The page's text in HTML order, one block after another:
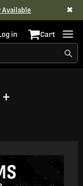
Available ✖
in Cart